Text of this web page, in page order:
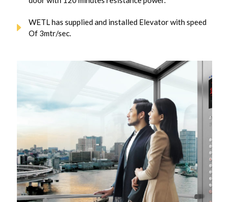
WETL has supplied and installed Elevator with speed
Of 3mtr/sec.